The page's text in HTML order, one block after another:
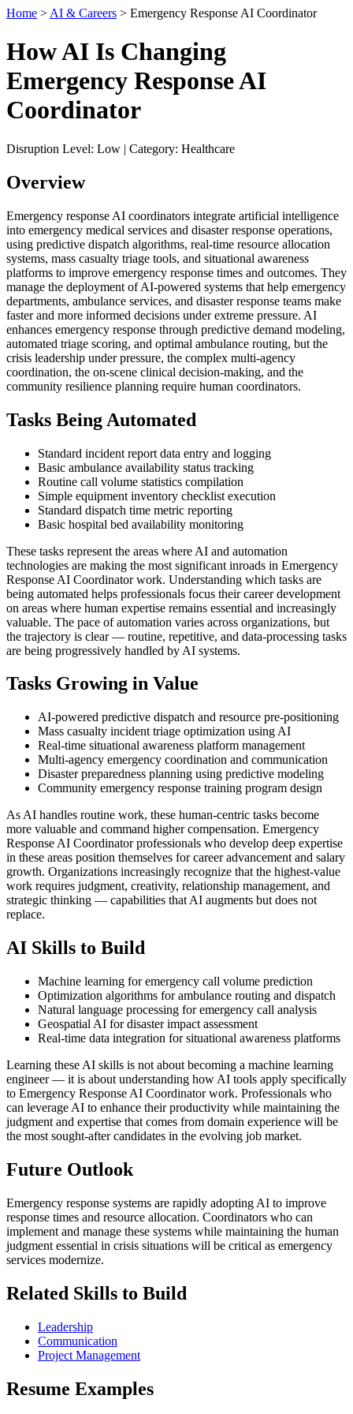
Home > AI & Careers > Emergency Response AI Coordinator
How AI Is Changing
Emergency Response AI
Coordinator
Disruption Level: Low | Category: Healthcare
Overview
Emergency response AI coordinators integrate artificial intelligence
into emergency medical services and disaster response operations,
using predictive dispatch algorithms, real-time resource allocation
systems, mass casualty triage tools, and situational awareness
platforms to improve emergency response times and outcomes. They
manage the deployment of AI-powered systems that help emergency
departments, ambulance services, and disaster response teams make
faster and more informed decisions under extreme pressure. AI
enhances emergency response through predictive demand modeling,
automated triage scoring, and optimal ambulance routing, but the
crisis leadership under pressure, the complex multi-agency
coordination, the on-scene clinical decision-making, and the
community resilience planning require human coordinators.
Tasks Being Automated
Standard incident report data entry and logging
Basic ambulance availability status tracking
Routine call volume statistics compilation
Simple equipment inventory checklist execution
Standard dispatch time metric reporting
Basic hospital bed availability monitoring
These tasks represent the areas where AI and automation
technologies are making the most significant inroads in Emergency
Response AI Coordinator work. Understanding which tasks are
being automated helps professionals focus their career development
on areas where human expertise remains essential and increasingly
valuable. The pace of automation varies across organizations, but
the trajectory is clear — routine, repetitive, and data-processing tasks
are being progressively handled by AI systems.
Tasks Growing in Value
AI-powered predictive dispatch and resource pre-positioning
Mass casualty incident triage optimization using AI
Real-time situational awareness platform management
Multi-agency emergency coordination and communication
Disaster preparedness planning using predictive modeling
Community emergency response training program design
As AI handles routine work, these human-centric tasks become
more valuable and command higher compensation. Emergency
Response AI Coordinator professionals who develop deep expertise
in these areas position themselves for career advancement and salary
growth. Organizations increasingly recognize that the highest-value
work requires judgment, creativity, relationship management, and
strategic thinking — capabilities that AI augments but does not
replace.
AI Skills to Build
Machine learning for emergency call volume prediction
Optimization algorithms for ambulance routing and dispatch
Natural language processing for emergency call analysis
Geospatial AI for disaster impact assessment
Real-time data integration for situational awareness platforms
Learning these AI skills is not about becoming a machine learning
engineer — it is about understanding how AI tools apply specifically
to Emergency Response AI Coordinator work. Professionals who
can leverage AI to enhance their productivity while maintaining the
judgment and expertise that comes from domain experience will be
the most sought-after candidates in the evolving job market.
Future Outlook
Emergency response systems are rapidly adopting AI to improve
response times and resource allocation. Coordinators who can
implement and manage these systems while maintaining the human
judgment essential in crisis situations will be critical as emergency
services modernize.
Related Skills to Build
Leadership
Communication
Project Management
Resume Examples